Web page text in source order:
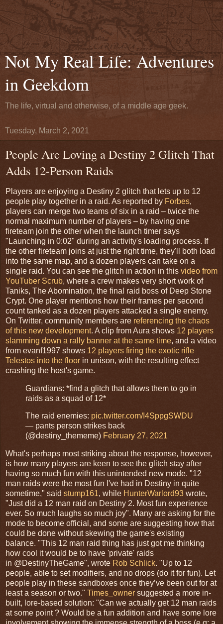
Not My Real Life: Adventures
in Geekdom
The life, virtual and otherwise, of a middle age geek.
Tuesday, March 2, 2021
People Are Loving a Destiny 2 Glitch That
Adds 12-Person Raids
Players are enjoying a Destiny 2 glitch that lets up to 12
people play together in a raid. As reported by Forbes,
players can merge two teams of six in a raid – twice the
normal maximum number of players – by having one
fireteam join the other when the launch timer says
"Launching in 0:02" during an activity's loading process. If
the other fireteam joins at just the right time, they'll both load
into the same map, and a dozen players can take on a
single raid. You can see the glitch in action in this video from
YouTuber Scrub, where a crew makes very short work of
Taniks, The Abomination, the final raid boss of Deep Stone
Crypt. One player mentions how their frames per second
count tanked as a dozen players attacked a single enemy.
On Twitter, community members are referencing the chaos
of this new development. A clip from Aura shows 12 players
slamming down a rally banner at the same time, and a video
from evanf1997 shows 12 players firing the exotic rifle
Telestos into the floor in unison, with the resulting effect
crashing the host's game.
Guardians: *find a glitch that allows them to go in
raids as a squad of 12*
The raid enemies: pic.twitter.com/I4SppgSWDU
— pants person strikes back
(@destiny_thememe) February 27, 2021
What's perhaps most striking about the response, however,
is how many players are keen to see the glitch stay after
having so much fun with this unintended new mode. "12
man raids were the most fun I've had in Destiny in quite
sometime," said stump161, while HunterWarlord93 wrote,
"Just did a 12 man raid on Destiny 2. Most fun experience
ever. So much laughs so much joy". Many are asking for the
mode to become official, and some are suggesting how that
could be done without skewing the game's existing
balance. "This 12 man raid thing has just got me thinking
how cool it would be to have 'private' raids
in @DestinyTheGame", wrote Rob Schlick. "Up to 12
people, able to set modifiers, and no drops (do it for fun). Let
people play in these sandboxes once they’ve been out for at
least a season or two." Times_owner suggested a more in-
built, lore-based solution: "Can we actually get 12 man raids
at some point ? Would be a fun addition and have some lore